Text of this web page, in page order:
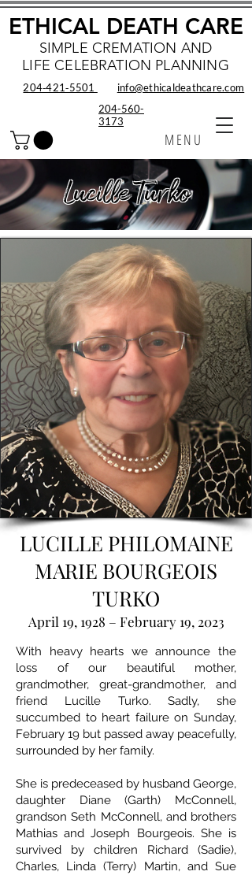
SIMPLE CREMATION AND
LIFE CELEBRATION PLANNING
MENU
ETHICAL DEATH CARE
info@ethicaldeathcare.com
204‑421‑5501
204-560-
3173
Lucille Turko
LUCILLE PHILOMAINE
MARIE BOURGEOIS
TURKO
April 19, 1928 – February 19, 2023
With heavy hearts we announce the
loss of our beautiful mother,
grandmother, great-grandmother, and
friend Lucille Turko. Sadly, she
succumbed to heart failure on Sunday,
February 19 but passed away peacefully,
surrounded by her family.
She is predeceased by husband George,
daughter Diane (Garth) McConnell,
grandson Seth McConnell, and brothers
Mathias and Joseph Bourgeois. She is
survived by children Richard (Sadie),
Charles, Linda (Terry) Martin, and Sue